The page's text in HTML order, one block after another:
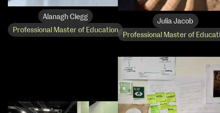
Alanagh Clegg
Professional Master of Education
Julia Jacob
Professional Master of